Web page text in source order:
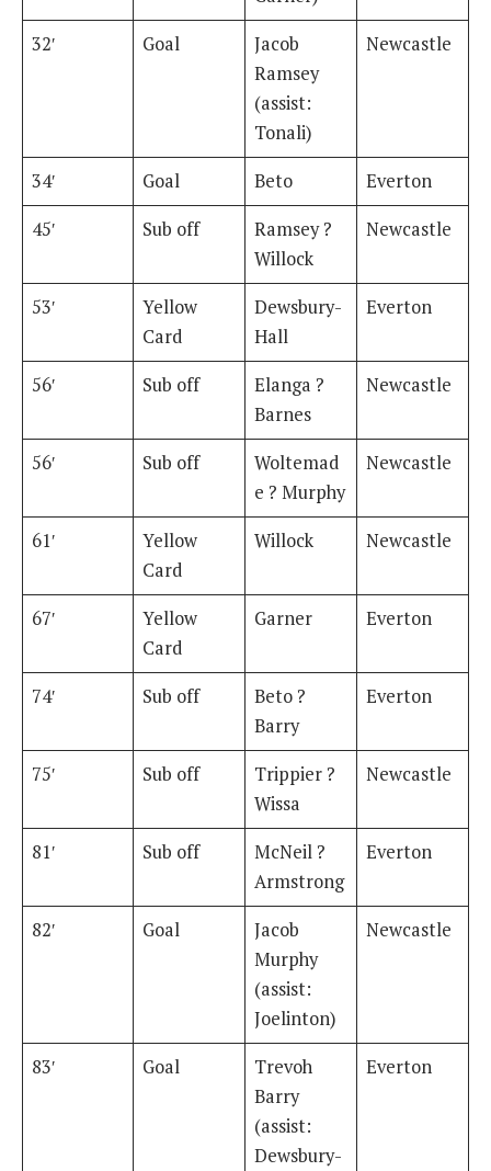
32′
Goal
Jacob
Ramsey
(assist:
Tonali)
Newcastle
34′ Goal Beto
Everton
45′
Sub off
Ramsey ?
Willock
Newcastle
53′
Yellow
Card
Dewsbury-
Hall
Everton
56′ Sub off
Elanga ?
Barnes
Newcastle
56′ Sub off
Woltemad
e ? Murphy
Newcastle
61′
Yellow
Card
Willock Newcastle
67′
Yellow
Card
Garner Everton
74′ Sub off
Beto ?
Barry
Everton
75′ Sub off
Trippier ?
Wissa
Newcastle
81′ Sub off
McNeil ?
Armstrong
Everton
82′ Goal
Jacob
Murphy
(assist:
Joelinton)
Newcastle
83′ Goal
Trevoh
Barry
(assist:
Dewsbury-
Everton